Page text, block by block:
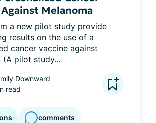
Melanoma
a new pilot study provide
results on the use of a
cancer vaccine against
(A pilot study...
Downward
read
comments